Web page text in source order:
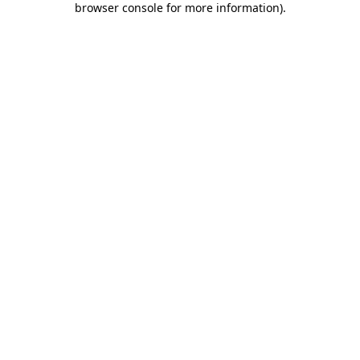
browser console for more information).